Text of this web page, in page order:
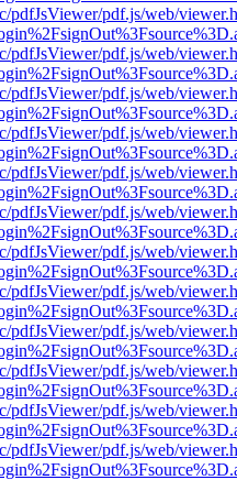
pdfJsViewer/pdf.js/web/
pdfJsViewer/pdf.js/web/
pdfJsViewer/pdf.js/web/
pdfJsViewer/pdf.js/web/
pdfJsViewer/pdf.js/web/
pdfJsViewer/pdf.js/web/
pdfJsViewer/pdf.js/web/
pdfJsViewer/pdf.js/web/
pdfJsViewer/pdf.js/web/
pdfJsViewer/pdf.js/web/
pdfJsViewer/pdf.js/web/
pdfJsViewer/pdf.js/web/